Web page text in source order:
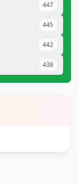
447
445
442
438